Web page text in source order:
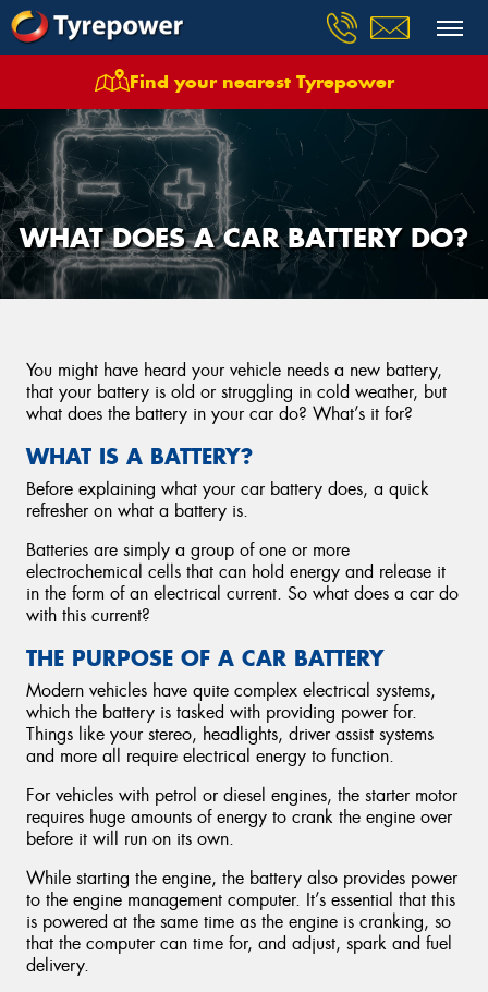
Find your nearest Tyrepower
WHAT DOES A CAR BATTERY DO?
You might have heard your vehicle needs a new battery,
that your battery is old or struggling in cold weather, but
what does the battery in your car do? What’s it for?
WHAT IS A BATTERY?
Before explaining what your car battery does, a quick
refresher on what a battery is.
Batteries are simply a group of one or more
electrochemical cells that can hold energy and release it
in the form of an electrical current. So what does a car do
with this current?
THE PURPOSE OF A CAR BATTERY
Modern vehicles have quite complex electrical systems,
which the battery is tasked with providing power for.
Things like your stereo, headlights, driver assist systems
and more all require electrical energy to function.
For vehicles with petrol or diesel engines, the starter motor
requires huge amounts of energy to crank the engine over
before it will run on its own.
While starting the engine, the battery also provides power
to the engine management computer. It’s essential that this
is powered at the same time as the engine is cranking, so
that the computer can time for, and adjust, spark and fuel
delivery.